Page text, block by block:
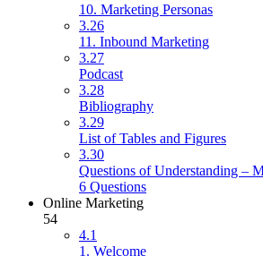
10. Marketing Personas
3.26
11. Inbound Marketing
3.27
Podcast
3.28
Bibliography
3.29
List of Tables and Figures
3.30
Questions of Understanding –
6 Questions
Online Marketing
54
4.1
1. Welcome